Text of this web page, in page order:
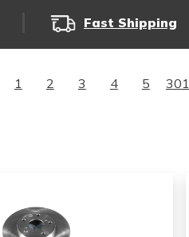
Fast Shipping
1 2 3 4 5 301